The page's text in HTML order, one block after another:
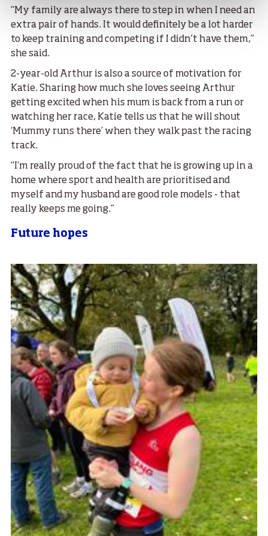
“My family are always there to step in when I need an
extra pair of hands. It would definitely be a lot harder
to keep training and competing if I didn’t have them,”
she said.
2-year-old Arthur is also a source of motivation for
Katie. Sharing how much she loves seeing Arthur
getting excited when his mum is back from a run or
watching her race, Katie tells us that he will shout
‘Mummy runs there’ when they walk past the racing
track.
“I’m really proud of the fact that he is growing up in a
home where sport and health are prioritised and
myself and my husband are good role models - that
really keeps me going.”
Future hopes